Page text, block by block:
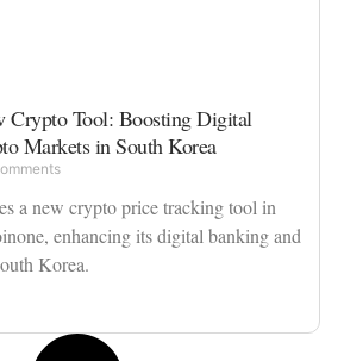
Crypto Tool: Boosting Digital
Markets in South Korea
a new crypto price tracking tool in
enhancing its digital banking and
Korea.